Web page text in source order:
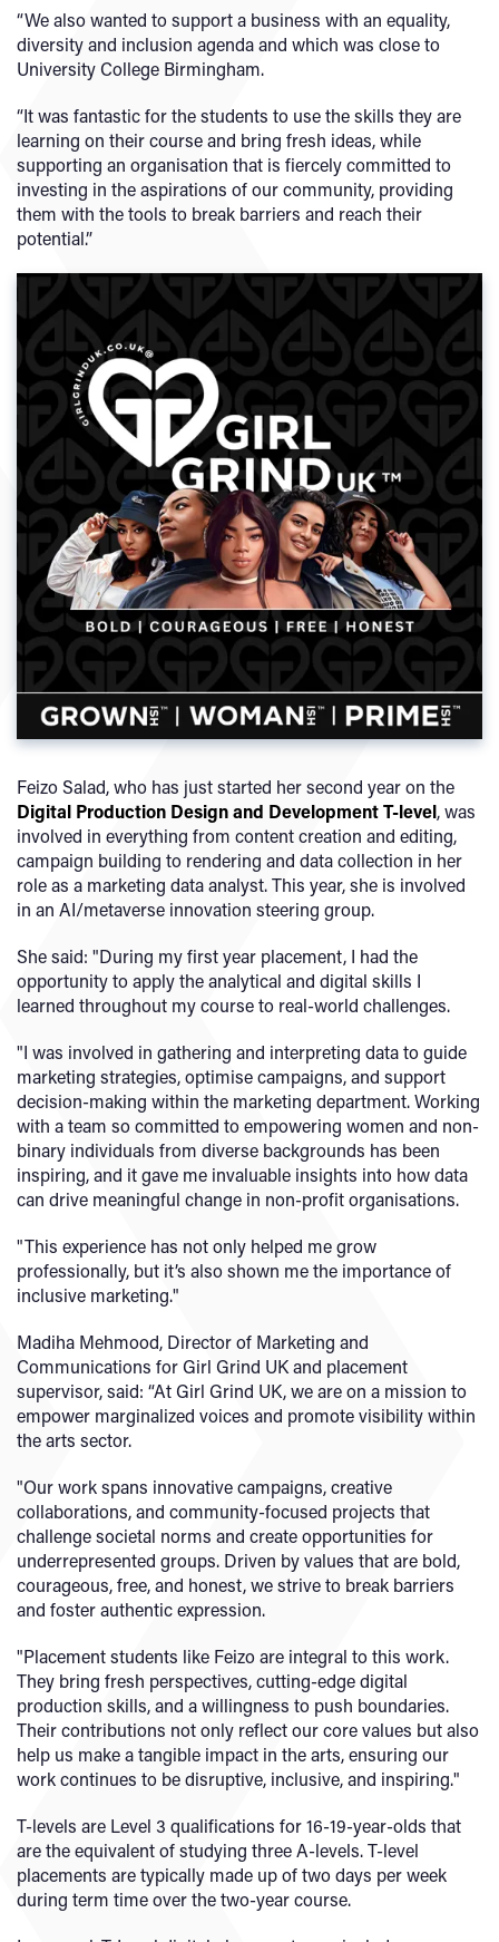
“We also wanted to support a business with an equality,
diversity and inclusion agenda and which was close to
University College Birmingham.
“It was fantastic for the students to use the skills they are
learning on their course and bring fresh ideas, while
supporting an organisation that is fiercely committed to
investing in the aspirations of our community, providing
them with the tools to break barriers and reach their
potential.”
Feizo Salad, who has just started her second year on the
Digital Production Design and Development T-level, was
involved in everything from content creation and editing,
campaign building to rendering and data collection in her
role as a marketing data analyst. This year, she is involved
in an AI/metaverse innovation steering group.
She said: "During my first year placement, I had the
opportunity to apply the analytical and digital skills I
learned throughout my course to real-world challenges.
"I was involved in gathering and interpreting data to guide
marketing strategies, optimise campaigns, and support
decision-making within the marketing department. Working
with a team so committed to empowering women and non-
binary individuals from diverse backgrounds has been
inspiring, and it gave me invaluable insights into how data
can drive meaningful change in non-profit organisations.
"This experience has not only helped me grow
professionally, but it’s also shown me the importance of
inclusive marketing."
Madiha Mehmood, Director of Marketing and
Communications for Girl Grind UK and placement
supervisor, said: “At Girl Grind UK, we are on a mission to
empower marginalized voices and promote visibility within
the arts sector.
"Our work spans innovative campaigns, creative
collaborations, and community-focused projects that
challenge societal norms and create opportunities for
underrepresented groups. Driven by values that are bold,
courageous, free, and honest, we strive to break barriers
and foster authentic expression.
"Placement students like Feizo are integral to this work.
They bring fresh perspectives, cutting-edge digital
production skills, and a willingness to push boundaries.
Their contributions not only reflect our core values but also
help us make a tangible impact in the arts, ensuring our
work continues to be disruptive, inclusive, and inspiring."
T-levels are Level 3 qualifications for 16-19-year-olds that
are the equivalent of studying three A-levels. T-level
placements are typically made up of two days per week
during term time over the two-year course.